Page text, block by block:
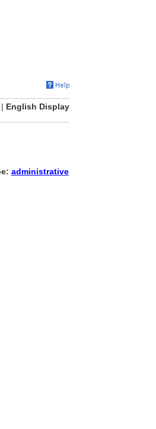
| English Display
administrative